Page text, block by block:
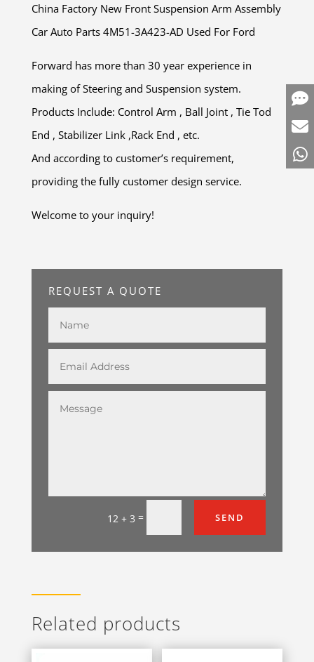
China Factory New Front Suspension Arm Assembly
Car Auto Parts 4M51-3A423-AD Used For Ford
Forward has more than 30 year experience in
making of Steering and Suspension system.
Products Include: Control Arm , Ball Joint , Tie Tod
End , Stabilizer Link ,Rack End , etc.
And according to customer’s requirement,
providing the fully customer design service.
Welcome to your inquiry!
REQUEST A QUOTE
12 + 3 = SEND
Related products